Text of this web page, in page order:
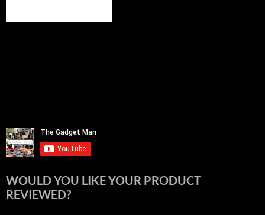
WOULD YOU LIKE YOUR PRODUCT
REVIEWED?